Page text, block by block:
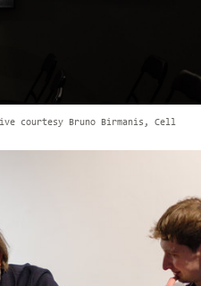
courtesy Bruno Birmanis, Cell